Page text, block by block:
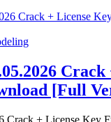
Crack
[Full
Crack + License Key